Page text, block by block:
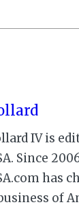
IV is
Since
has
of